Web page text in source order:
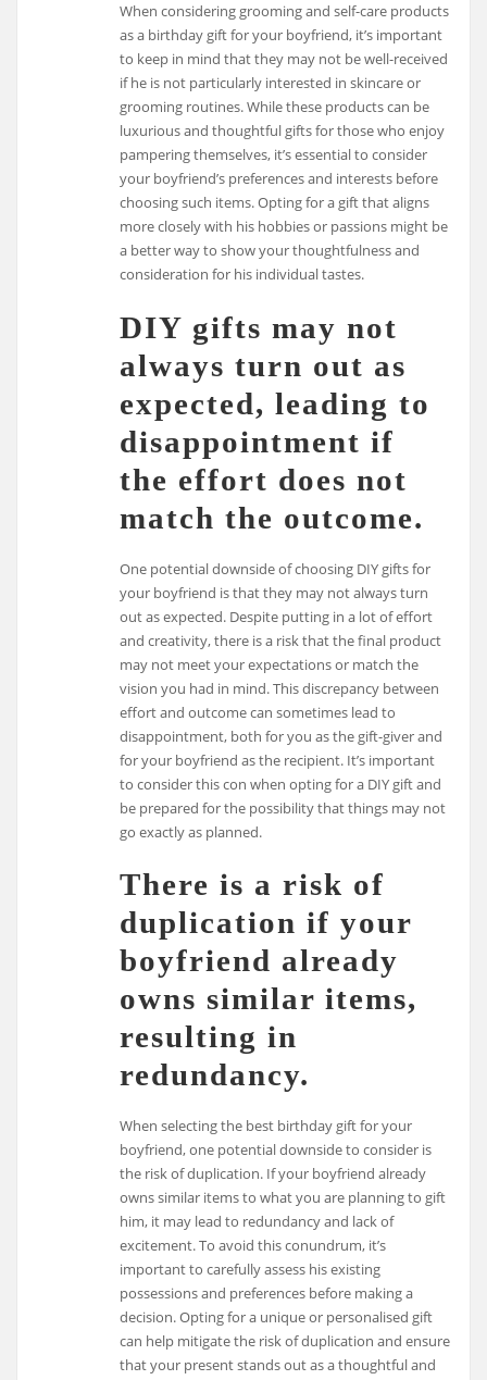
When considering grooming and self-care products
as a birthday gift for your boyfriend, it’s important
to keep in mind that they may not be well-received
if he is not particularly interested in skincare or
grooming routines. While these products can be
luxurious and thoughtful gifts for those who enjoy
pampering themselves, it’s essential to consider
your boyfriend’s preferences and interests before
choosing such items. Opting for a gift that aligns
more closely with his hobbies or passions might be
a better way to show your thoughtfulness and
consideration for his individual tastes.
DIY gifts may not
always turn out as
expected, leading to
disappointment if
the effort does not
match the outcome.
One potential downside of choosing DIY gifts for
your boyfriend is that they may not always turn
out as expected. Despite putting in a lot of effort
and creativity, there is a risk that the final product
may not meet your expectations or match the
vision you had in mind. This discrepancy between
effort and outcome can sometimes lead to
disappointment, both for you as the gift-giver and
for your boyfriend as the recipient. It’s important
to consider this con when opting for a DIY gift and
be prepared for the possibility that things may not
go exactly as planned.
There is a risk of
duplication if your
boyfriend already
owns similar items,
resulting in
redundancy.
When selecting the best birthday gift for your
boyfriend, one potential downside to consider is
the risk of duplication. If your boyfriend already
owns similar items to what you are planning to gift
him, it may lead to redundancy and lack of
excitement. To avoid this conundrum, it’s
important to carefully assess his existing
possessions and preferences before making a
decision. Opting for a unique or personalised gift
can help mitigate the risk of duplication and ensure
that your present stands out as a thoughtful and